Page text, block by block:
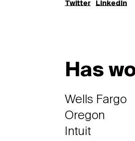
Twitter LinkedIn
Has
Wells Fargo
Oregon
Intuit